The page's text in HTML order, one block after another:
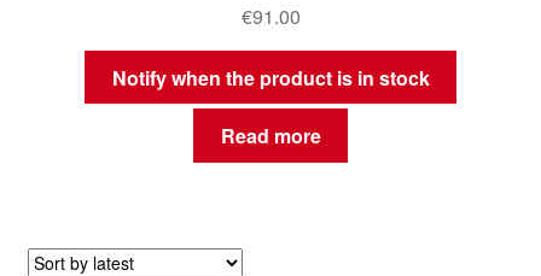
€91.00
Notify when the product is in stock
Read more